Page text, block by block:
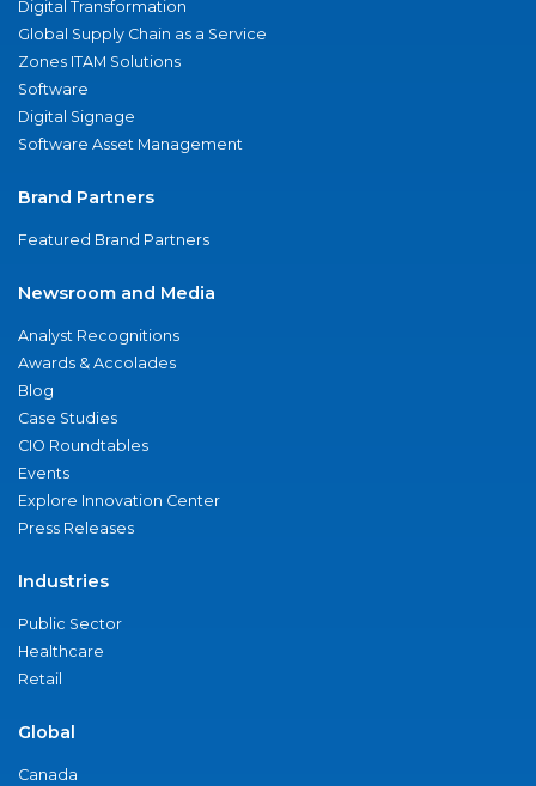
Digital Transformation
Global Supply Chain as a Service
Zones ITAM Solutions
Software
Digital Signage
Software Asset Management
Brand Partners
Featured Brand Partners
Newsroom and Media
Analyst Recognitions
Awards & Accolades
Blog
Case Studies
CIO Roundtables
Events
Explore Innovation Center
Press Releases
Industries
Public Sector
Healthcare
Retail
Global
Canada